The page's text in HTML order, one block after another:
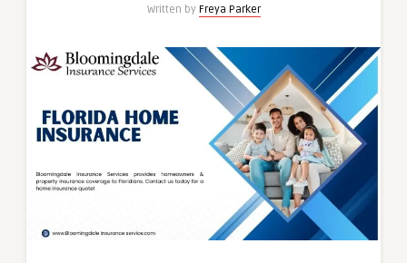
Written by Freya Parker